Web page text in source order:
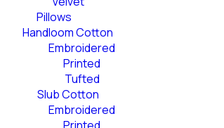
Pillows
Handloom Cotton
Embroidered
Printed
Tufted
Slub Cotton
Embroidered